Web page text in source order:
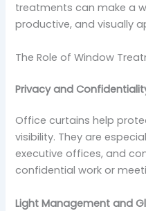
treatments can make a
productive, and visually
The Role of Window
Privacy and
Office curtains help
visibility. They are
executive offices, and
confidential work or
Light Management and